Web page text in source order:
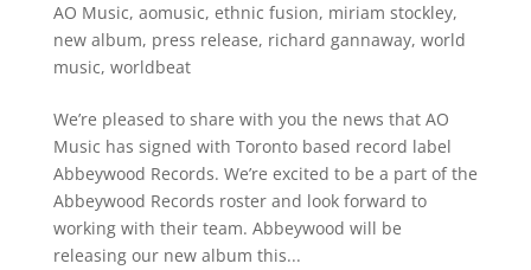
AO Music, aomusic, ethnic fusion, miriam stockley,
new album, press release, richard gannaway, world
music, worldbeat
We’re pleased to share with you the news that AO
Music has signed with Toronto based record label
Abbeywood Records. We’re excited to be a part of the
Abbeywood Records roster and look forward to
working with their team. Abbeywood will be
releasing our new album this...